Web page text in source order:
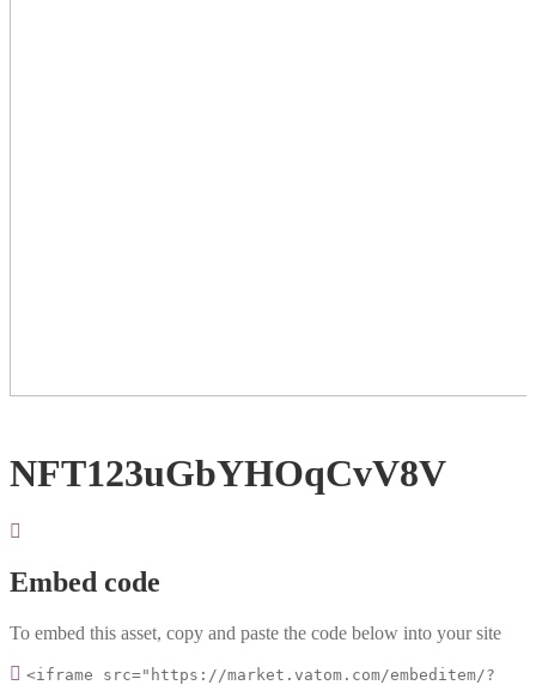
NFT123uGbYHOqCvV8V
Embed code
To embed this asset, copy and paste the code below into your site
<iframe src="https://market.vatom.com/embeditem/?